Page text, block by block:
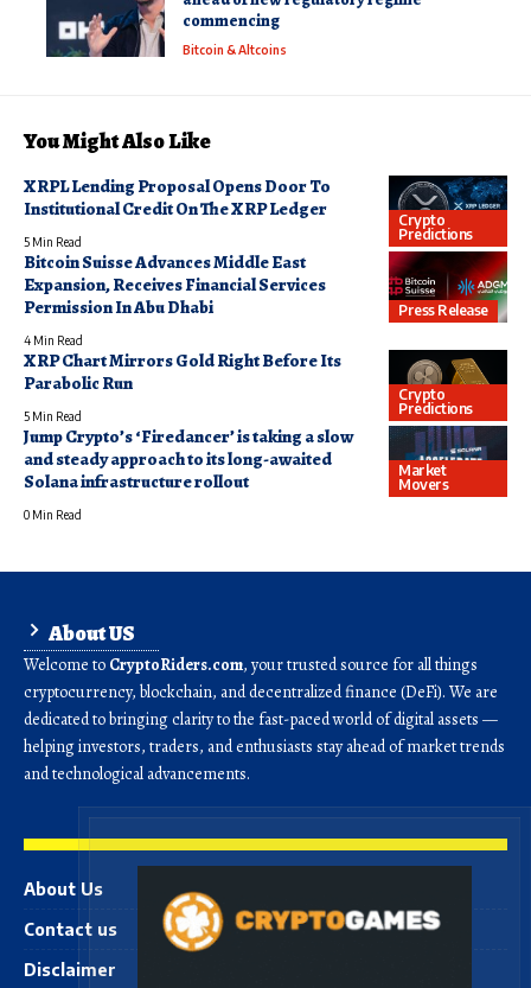
commencing
Bitcoin & Altcoins
You Might Also Like
Crypto
Predictions
XRPL Lending Proposal Opens Door To
Institutional Credit On The XRP Ledger
5 Min Read
Press Release
Bitcoin Suisse Advances Middle East
Expansion, Receives Financial Services
Permission In Abu Dhabi
4 Min Read
Crypto
Predictions
XRP Chart Mirrors Gold Right Before Its
Parabolic Run
5 Min Read
Market
Movers
Jump Crypto’s ‘Firedancer’ is taking a slow
and steady approach to its long-awaited
Solana infrastructure rollout
0 Min Read
About US
Welcome to CryptoRiders.com, your trusted source for all things
cryptocurrency, blockchain, and decentralized finance (DeFi). We are
dedicated to bringing clarity to the fast-paced world of digital assets —
helping investors, traders, and enthusiasts stay ahead of market trends
and technological advancements.
About Us
Contact us
Disclaimer